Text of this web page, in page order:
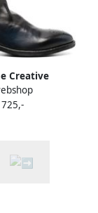
Creative
side-panels
Blue